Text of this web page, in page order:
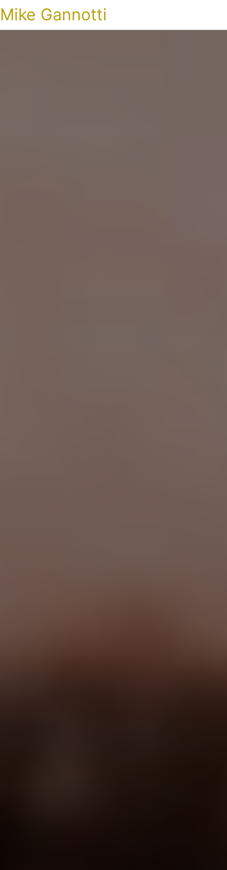
Mike Gannotti